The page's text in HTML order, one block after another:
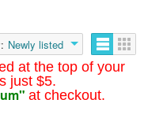
at the top of your
just $5.
at checkout.
Newly listed